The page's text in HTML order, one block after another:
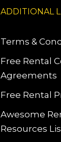
ADDITIONAL
Terms &
Free Rental
Agreements
Free Rental
Awesome
Resources